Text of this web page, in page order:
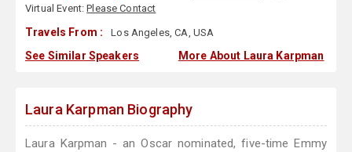
Virtual Event:Please Contact
Travels From : Los Angeles, CA, USA
See Similar Speakers More About Laura Karpman
Laura Karpman Biography
Laura Karpman - an Oscar nominated, five-time Emmy